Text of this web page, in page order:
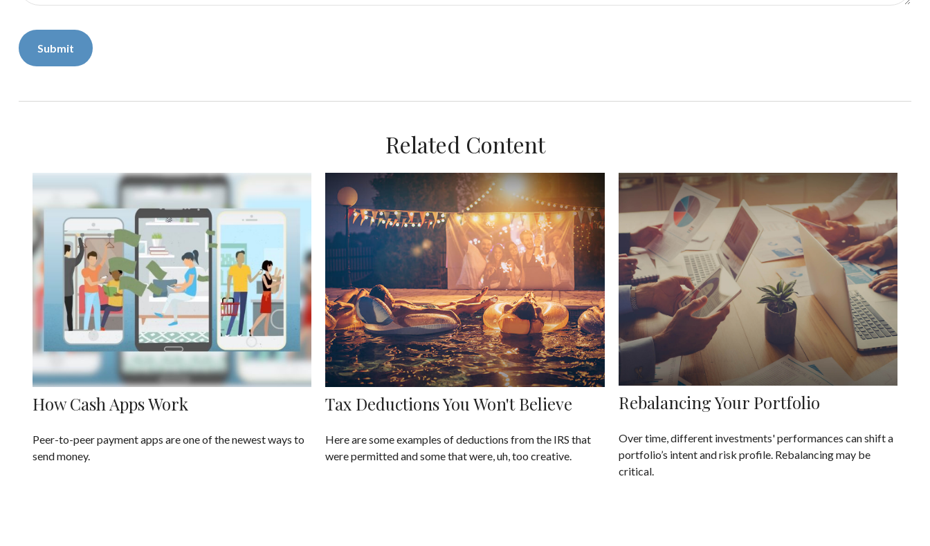
Related Content
How Cash Apps Work
Peer-to-peer payment apps are one of the newest ways to
send money.
Tax Deductions You Won't Believe
Here are some examples of deductions from the IRS that
were permitted and some that were, uh, too creative.
Rebalancing Your Portfolio
Over time, different investments' performances can shift a
portfolio’s intent and risk profile. Rebalancing may be
critical.